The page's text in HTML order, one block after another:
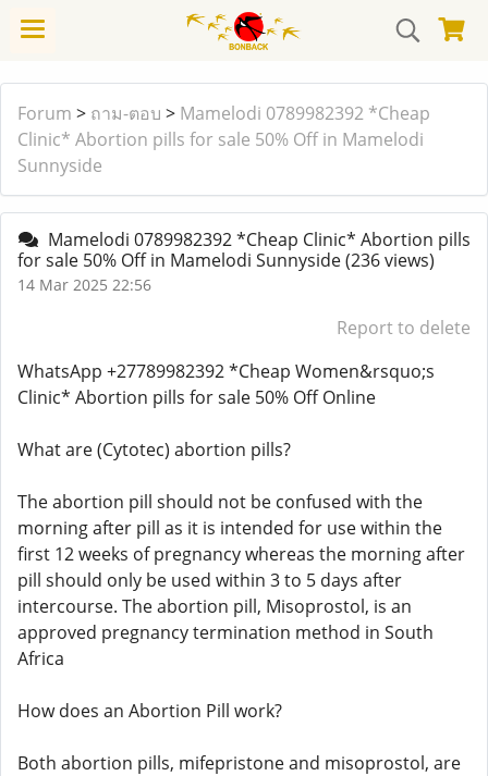
Forum > ถาม-ตอบ > Mamelodi 0789982392 *Cheap
Clinic* Abortion pills for sale 50% Off in Mamelodi
Sunnyside
Mamelodi 0789982392 *Cheap Clinic* Abortion pills
for sale 50% Off in Mamelodi Sunnyside(236 views)
14 Mar 2025 22:56
Report to delete
WhatsApp +27789982392 *Cheap Women&rsquo;s
Clinic* Abortion pills for sale 50% Off Online
What are (Cytotec) abortion pills?
The abortion pill should not be confused with the
morning after pill as it is intended for use within the
first 12 weeks of pregnancy whereas the morning after
pill should only be used within 3 to 5 days after
intercourse. The abortion pill, Misoprostol, is an
approved pregnancy termination method in South
Africa
How does an Abortion Pill work?
Both abortion pills, mifepristone and misoprostol, are